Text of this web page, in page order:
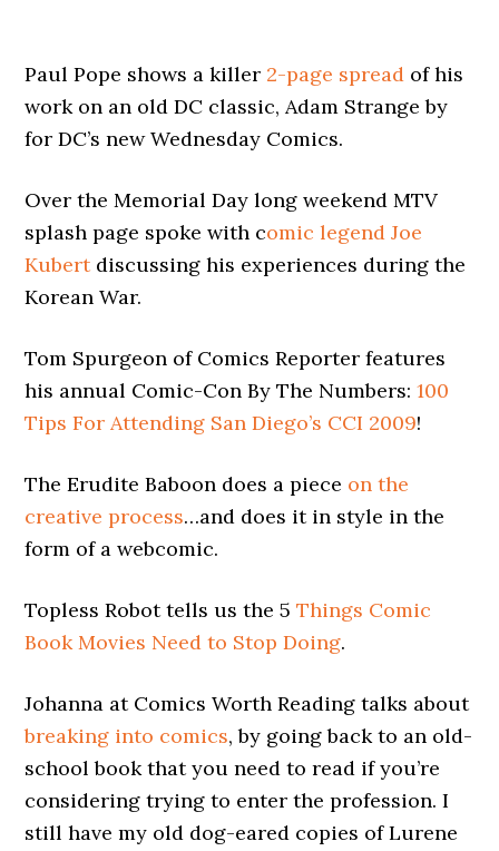
Paul Pope shows a killer 2-page spread of his
work on an old DC classic, Adam Strange by
for DC’s new Wednesday Comics.
Over the Memorial Day long weekend MTV
splash page spoke with comic legend Joe
Kubertdiscussing his experiences during the
Korean War.
Tom Spurgeon of Comics Reporter features
his annual Comic-Con By The Numbers:100
Tips For Attending San Diego’s CCI 2009!
The Erudite Baboon does a piece on the
creative process…and does it in style in the
form of a webcomic.
Topless Robot tells us the 5Things Comic
Book Movies Need to Stop Doing.
Johanna at Comics Worth Reading talks about
breaking into comics, by going back to an old-
school book that you need to read if you’re
considering trying to enter the profession. I
still have my old dog-eared copies of Lurene